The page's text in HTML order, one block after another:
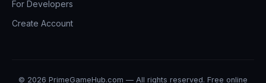
For Developers
Create Account
© 2026 PrimeGameHub.com — All rights reserved. Free online